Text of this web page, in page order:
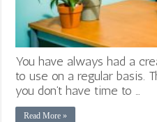
You have always had a
to use on a regular basis.
you don’t have time to …
Read More »